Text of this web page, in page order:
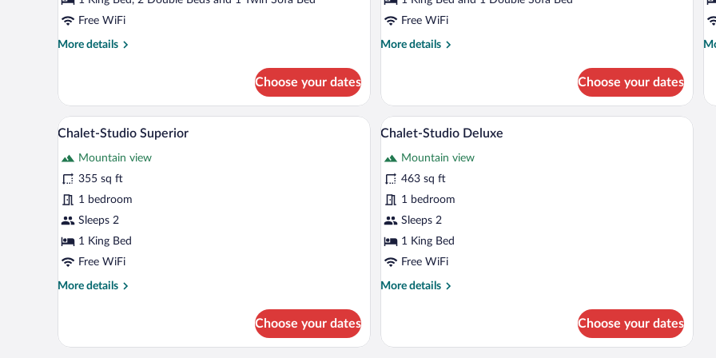
Free WiFi
More details
More
Superior
Choose your dates
Free WiFi
More details
More
Studio
Classic
Choose your dates
View
all
photos
for
Chalet-
Studio
Superior
A wooden-paneled bedroom with a large bed, nightstands, and a mirror.
8
Chalet-Studio Superior
Mountain view
355 sq ft
1 bedroom
Sleeps 2
1 King Bed
Free WiFi
More details
More
Studio
Choose your dates
View
all
photos
for
Chalet-
Studio
Deluxe
A wooden-paneled bedroom with a
7
Chalet-Studio Deluxe
Mountain view
463 sq ft
1 bedroom
Sleeps 2
1 King Bed
Free WiFi
More details
More
Studio
Choose your dates